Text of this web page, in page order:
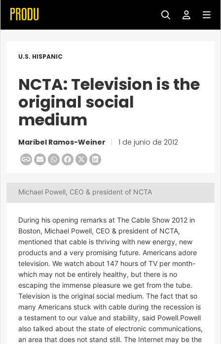
U.S. HISPANIC
NCTA: Television is the
original social
medium
Maribel Ramos-Weiner 1 de junio de 2012
Michael Powell, CEO & president of NCTA
During his opening remarks at The Cable Show 2012 in
Boston, Michael Powell, CEO & president of NCTA,
mentioned that cable is thriving with new energy, new
products and a very promising future. Americans adore
television. We watch about 147 hours of TV per month-
which may not be entirely healthy, but there is no
escaping the immense pleasure we get from the tube.
Television is the original social medium. The fact that so
many Americans stuck with cable during the recession is
a testament to our value and stability, said Powell.Powell
also talked about the state of electronic communications,
an area that does not stand still. The Internet may be the